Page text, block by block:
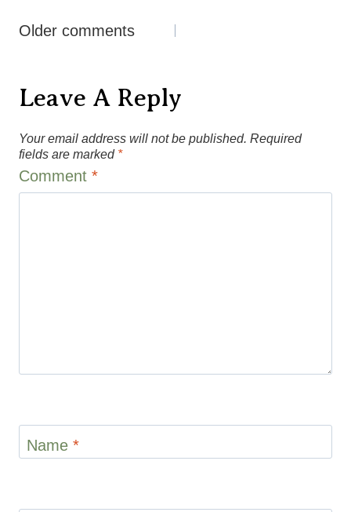
Comments
Older comments
Leave A Reply
Your email address will not be published. Required
fields are marked *
Comment *
Name *